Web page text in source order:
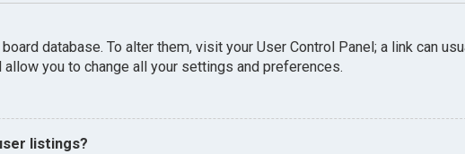
database. To alter them, visit your User Control Panel; a link can
you to change all your settings and preferences.
listings?